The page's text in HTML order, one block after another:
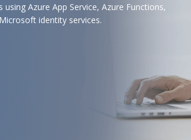
Azure App Service, Azure Functions,
identity services.